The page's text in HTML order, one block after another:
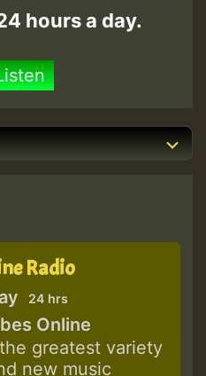
hours a day.
Radio
24 hrs
Online
greatest variety
new music